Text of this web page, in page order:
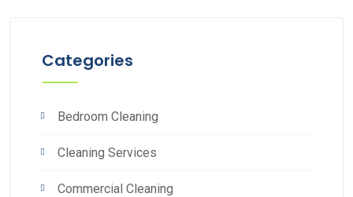
Categories
Bedroom Cleaning
Cleaning Services
Commercial Cleaning